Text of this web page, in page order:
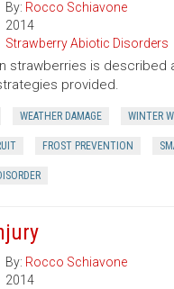
By: Rocco Schiavone
2014
Strawberry Abiotic Disorders
strawberries is described
provided.
WEATHER DAMAGE WINTER
FROST PREVENTION
By: Rocco Schiavone
2014